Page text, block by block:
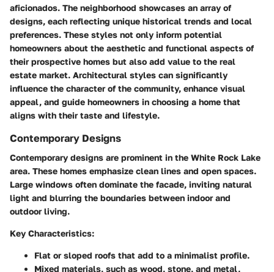
aficionados. The neighborhood showcases an array of
designs, each reflecting unique historical trends and local
preferences. These styles not only inform potential
homeowners about the aesthetic and functional aspects of
their prospective homes but also add value to the real
estate market. Architectural styles can significantly
influence the character of the community, enhance visual
appeal, and guide homeowners in choosing a home that
aligns with their taste and lifestyle.
Contemporary Designs
Contemporary designs are prominent in the White Rock Lake
area. These homes emphasize clean lines and open spaces.
Large windows often dominate the facade, inviting natural
light and blurring the boundaries between indoor and
outdoor living.
Key Characteristics:
Flat or sloped roofs that add to a minimalist profile.
Mixed materials, such as wood, stone, and metal,